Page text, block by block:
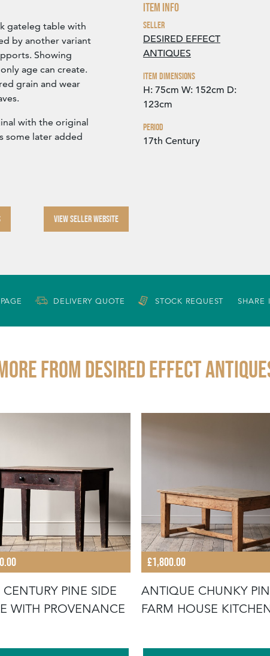
gateleg table with
by another variant
Showing
age can create.
grain and wear
with the original
some later added
VIEW SELLER WEBSITE
Item Info
Seller
DESIRED EFFECT
ANTIQUES
Item Dimensions
H: 75cm W: 152cm D:
123cm
Period
17th Century
DELIVERY QUOTE STOCK REQUEST SHARE
from DESIRED EFFECT
CENTURY PINE SIDE
TABLE WITH PROVENANCE
£1,800.00
ANTIQUE CHUNKY
FARM HOUSE